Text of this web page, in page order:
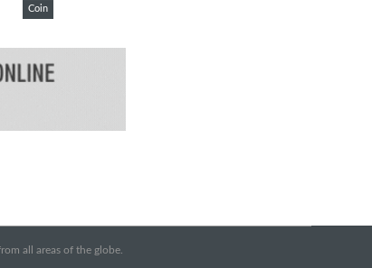
Coin
all areas of the globe.